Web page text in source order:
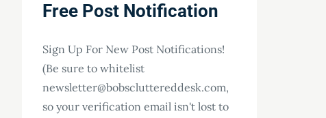
Free Post Notification
Sign Up For New Post Notifications!
(Be sure to whitelist
newsletter@bobscluttereddesk.com,
so your verification email isn't lost to